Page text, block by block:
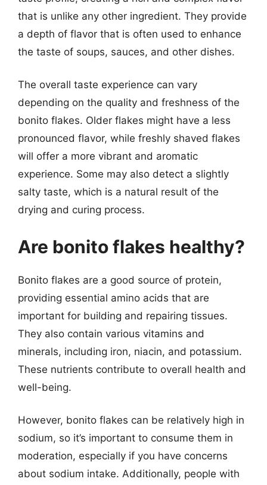
that is unlike any other ingredient. They provide
a depth of flavor that is often used to enhance
the taste of soups, sauces, and other dishes.
The overall taste experience can vary
depending on the quality and freshness of the
bonito flakes. Older flakes might have a less
pronounced flavor, while freshly shaved flakes
will offer a more vibrant and aromatic
experience. Some may also detect a slightly
salty taste, which is a natural result of the
drying and curing process.
Are bonito flakes healthy?
Bonito flakes are a good source of protein,
providing essential amino acids that are
important for building and repairing tissues.
They also contain various vitamins and
minerals, including iron, niacin, and potassium.
These nutrients contribute to overall health and
well-being.
However, bonito flakes can be relatively high in
sodium, so it’s important to consume them in
moderation, especially if you have concerns
about sodium intake. Additionally, people with